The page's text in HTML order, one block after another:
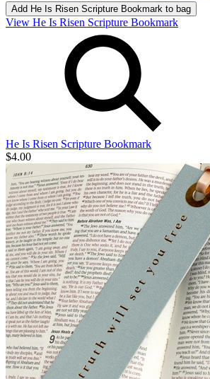
Add He Is Risen Scripture Bookmark to bag
View He Is Risen Scripture Bookmark
He Is Risen Scripture Bookmark
$4.00